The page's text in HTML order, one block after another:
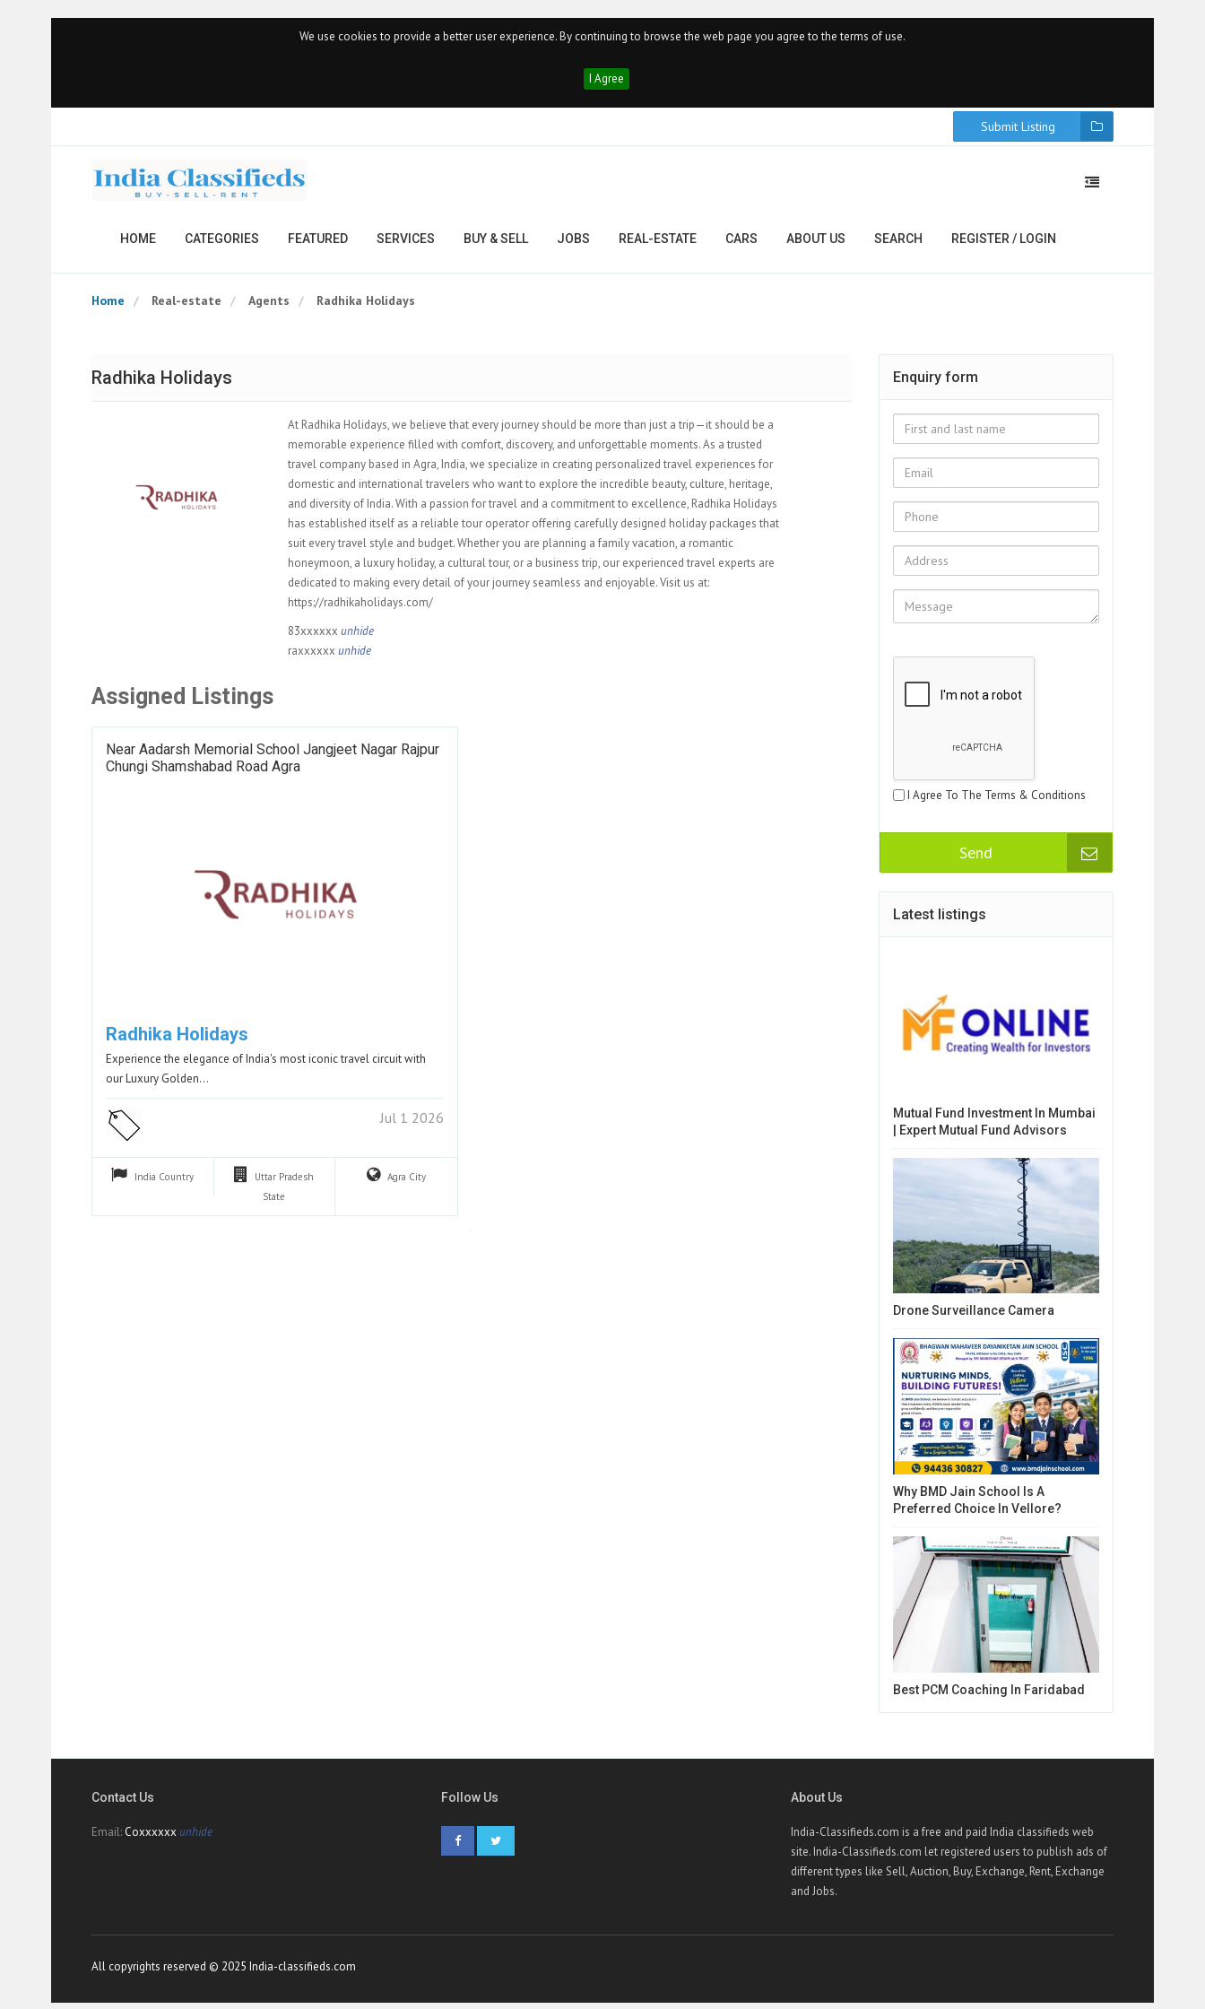
We use cookies to provide a better user experience. By continuing to browse the web page you agree to the terms of use.
I Agree
Submit Listing
HOME CATEGORIES FEATURED SERVICES BUY & SELL JOBS REAL-ESTATE CARS ABOUT US SEARCH REGISTER / LOGIN
Home Real-estate Agents Radhika Holidays
Radhika Holidays
At Radhika Holidays, we believe that every journey should be more than just a trip—it should be a
memorable experience filled with comfort, discovery, and unforgettable moments. As a trusted
travel company based in Agra, India, we specialize in creating personalized travel experiences for
domestic and international travelers who want to explore the incredible beauty, culture, heritage,
and diversity of India. With a passion for travel and a commitment to excellence, Radhika Holidays
has established itself as a reliable tour operator offering carefully designed holiday packages that
suit every travel style and budget. Whether you are planning a family vacation, a romantic
honeymoon, a luxury holiday, a cultural tour, or a business trip, our experienced travel experts are
dedicated to making every detail of your journey seamless and enjoyable. Visit us at:
https://radhikaholidays.com/
83xxxxxx unhide
raxxxxxx unhide
Assigned Listings
Near Aadarsh Memorial School Jangjeet Nagar Rajpur
Chungi Shamshabad Road Agra
Radhika Holidays
Experience the elegance of India's most iconic travel circuit with
our Luxury Golden…
Jul 1 2026
India Country
Uttar Pradesh
State
Agra City
Enquiry form
I Agree To The Terms & Conditions
Send
Latest listings
Mutual Fund Investment In Mumbai
| Expert Mutual Fund Advisors
Drone Surveillance Camera
Why BMD Jain School Is A
Preferred Choice In Vellore?
Best PCM Coaching In Faridabad
Contact Us
Email: Coxxxxxx unhide
Follow Us About Us
India-Classifieds.com is a free and paid India classifieds web
site. India-Classifieds.com let registered users to publish ads of
different types like Sell, Auction, Buy, Exchange, Rent, Exchange
and Jobs.
All copyrights reserved © 2025 India-classifieds.com